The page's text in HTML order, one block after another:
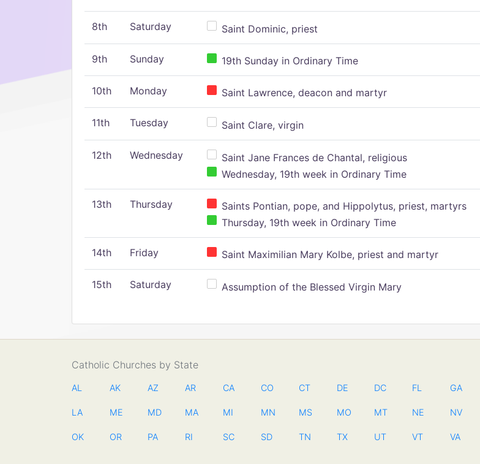
8th Saturday Saint Dominic, priest
9th Sunday 19th Sunday in Ordinary Time
10th Monday Saint Lawrence, deacon and martyr
11th Tuesday Saint Clare, virgin
12th Wednesday
Saint Jane Frances de Chantal, religious
Wednesday, 19th week in Ordinary Time
13th Thursday
Saints Pontian, pope, and Hippolytus, priest, martyrs
Thursday, 19th week in Ordinary Time
14th Friday Saint Maximilian Mary Kolbe, priest and martyr
15th Saturday Assumption of the Blessed Virgin Mary
Catholic Churches by State
AL AK AZ AR CA CO CT DE DC FL GA
LA ME MD MA MI MN MS MO MT NE NV
OK OR PA RI SC SD TN TX UT VT VA